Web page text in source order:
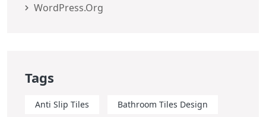
WordPress.org
Tags
Anti Slip Tiles Bathroom Tiles Design